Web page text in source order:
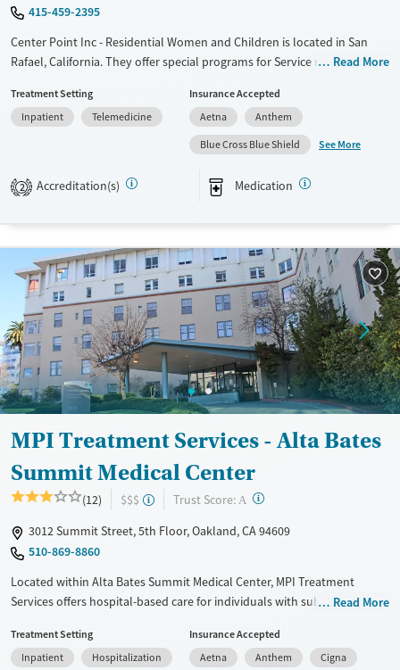
415-459-2395
Center Point Inc - Residential Women and Children is located in San
Rafael, California. They offer special programs for Service members,
Past sexual abuse, Past trauma, Mental health disorders, HIV/AIDS,
Pregnant/postpartum, Veterans, Pain management and Seniors. They
do not provide payment assistance. They do not provide a sliding fee
scale. They provide medication-based treatments.
Available Services
Treats alcohol use disorder
Treats opioid use disorder
Ages
Gender
Female
Read More
Treatment Setting
Inpatient
Telemedicine
Insurance Accepted
Aetna
Anthem
Blue Cross Blue Shield
See More
2 Accreditation(s) Medication
MPI Treatment Services - Alta Bates
Summit Medical Center
(12) $$$ Trust Score: A ?
3012 Summit Street, 5th Floor, Oakland, CA 94609
510-869-8860
Located within Alta Bates Summit Medical Center, MPI Treatment
Services offers hospital-based care for individuals with substance use
includes inpatient detox and outpatient services, along with medical
and psychiatric support. Clients, including those with outside
Read More
Treatment Setting
Inpatient
Hospitalization
Insurance Accepted
Aetna
Anthem
Cigna